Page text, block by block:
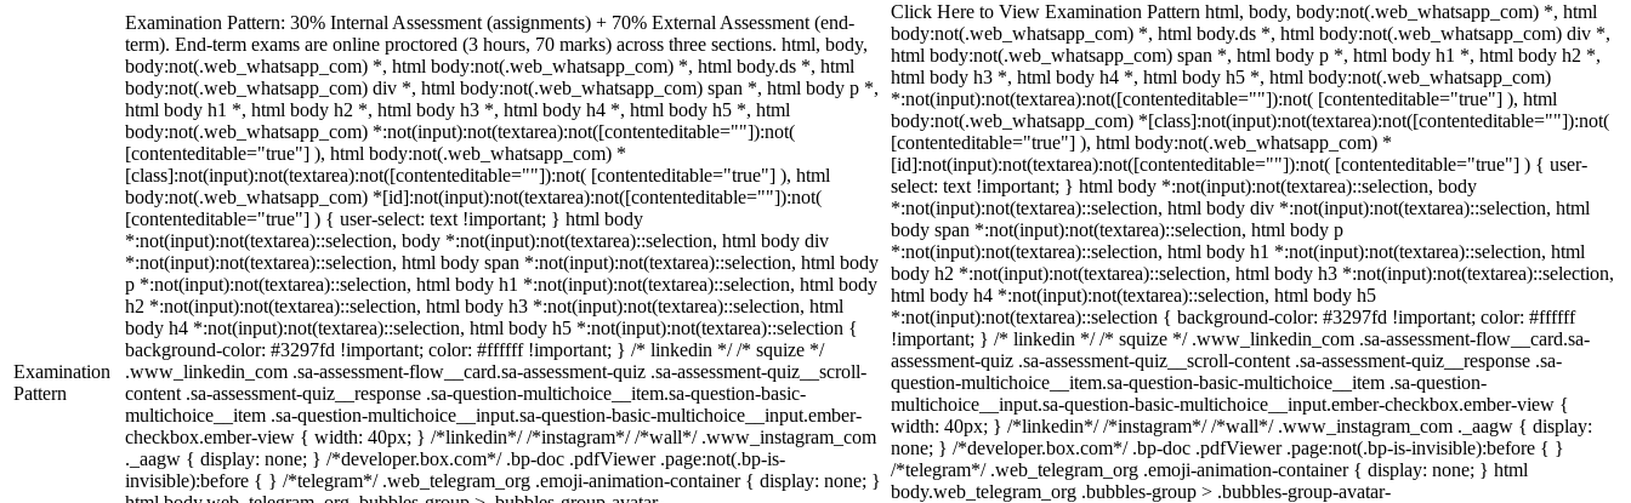
Examination
Pattern
Examination Pattern: 30% Internal Assessment (assignments) + 70% External Assessment (end-
term). End-term exams are online proctored (3 hours, 70 marks) across three sections. html, body,
body:not(.web_whatsapp_com) *, html body:not(.web_whatsapp_com) *, html body.ds *, html
body:not(.web_whatsapp_com) div *, html body:not(.web_whatsapp_com) span *, html body p *,
html body h1 *, html body h2 *, html body h3 *, html body h4 *, html body h5 *, html
body:not(.web_whatsapp_com) *:not(input):not(textarea):not([contenteditable=""]):not(
[contenteditable="true"] ), html body:not(.web_whatsapp_com) *
[class]:not(input):not(textarea):not([contenteditable=""]):not( [contenteditable="true"] ), html
body:not(.web_whatsapp_com) *[id]:not(input):not(textarea):not([contenteditable=""]):not(
[contenteditable="true"] ) { user-select: text !important; } html body
*:not(input):not(textarea)::selection, body *:not(input):not(textarea)::selection, html body div
*:not(input):not(textarea)::selection, html body span *:not(input):not(textarea)::selection, html body
p *:not(input):not(textarea)::selection, html body h1 *:not(input):not(textarea)::selection, html body
h2 *:not(input):not(textarea)::selection, html body h3 *:not(input):not(textarea)::selection, html
body h4 *:not(input):not(textarea)::selection, html body h5 *:not(input):not(textarea)::selection {
background-color: #3297fd !important; color: #ffffff !important; } /* linkedin */ /* squize */
.www_linkedin_com .sa-assessment-flow__card.sa-assessment-quiz .sa-assessment-quiz__scroll-
content .sa-assessment-quiz__response .sa-question-multichoice__item.sa-question-basic-
multichoice__item .sa-question-multichoice__input.sa-question-basic-multichoice__input.ember-
checkbox.ember-view { width: 40px; } /*linkedin*/ /*instagram*/ /*wall*/ .www_instagram_com
._aagw { display: none; } /*developer.box.com*/ .bp-doc .pdfViewer .page:not(.bp-is-
invisible):before { } /*telegram*/ .web_telegram_org .emoji-animation-container { display: none; }
Click Here to View Examination Pattern html, body, body:not(.web_whatsapp_com) *, html
body:not(.web_whatsapp_com) *, html body.ds *, html body:not(.web_whatsapp_com) div *,
html body:not(.web_whatsapp_com) span *, html body p *, html body h1 *, html body h2 *,
html body h3 *, html body h4 *, html body h5 *, html body:not(.web_whatsapp_com)
*:not(input):not(textarea):not([contenteditable=""]):not( [contenteditable="true"] ), html
body:not(.web_whatsapp_com) *[class]:not(input):not(textarea):not([contenteditable=""]):not(
[contenteditable="true"] ), html body:not(.web_whatsapp_com) *
[id]:not(input):not(textarea):not([contenteditable=""]):not( [contenteditable="true"] ) { user-
select: text !important; } html body *:not(input):not(textarea)::selection, body
*:not(input):not(textarea)::selection, html body div *:not(input):not(textarea)::selection, html
body span *:not(input):not(textarea)::selection, html body p
*:not(input):not(textarea)::selection, html body h1 *:not(input):not(textarea)::selection, html
body h2 *:not(input):not(textarea)::selection, html body h3 *:not(input):not(textarea)::selection,
html body h4 *:not(input):not(textarea)::selection, html body h5
*:not(input):not(textarea)::selection { background-color: #3297fd !important; color: #ffffff
!important; } /* linkedin */ /* squize */ .www_linkedin_com .sa-assessment-flow__card.sa-
assessment-quiz .sa-assessment-quiz__scroll-content .sa-assessment-quiz__response .sa-
question-multichoice__item.sa-question-basic-multichoice__item .sa-question-
multichoice__input.sa-question-basic-multichoice__input.ember-checkbox.ember-view {
width: 40px; } /*linkedin*/ /*instagram*/ /*wall*/ .www_instagram_com ._aagw { display:
none; } /*developer.box.com*/ .bp-doc .pdfViewer .page:not(.bp-is-invisible):before { }
/*telegram*/ .web_telegram_org .emoji-animation-container { display: none; } html
body.web_telegram_org .bubbles-group > .bubbles-group-avatar-